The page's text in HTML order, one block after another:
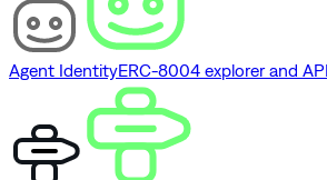
Agent IdentityERC-8004 explorer and